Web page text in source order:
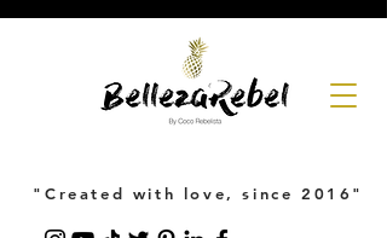
"Created with love, since 2016"